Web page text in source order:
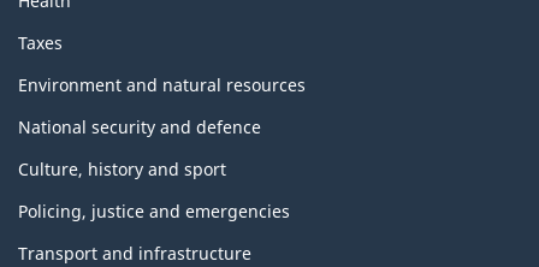
Taxes
Environment and natural resources
National security and defence
Culture, history and sport
Policing, justice and emergencies
Transport and infrastructure